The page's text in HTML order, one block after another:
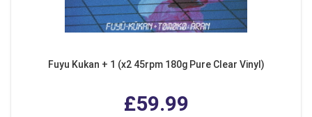
Fuyu Kukan + 1 (x2 45rpm 180g Pure Clear Vinyl)
£59.99